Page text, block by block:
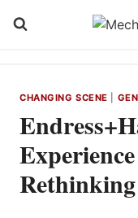
CHANGING SCENE